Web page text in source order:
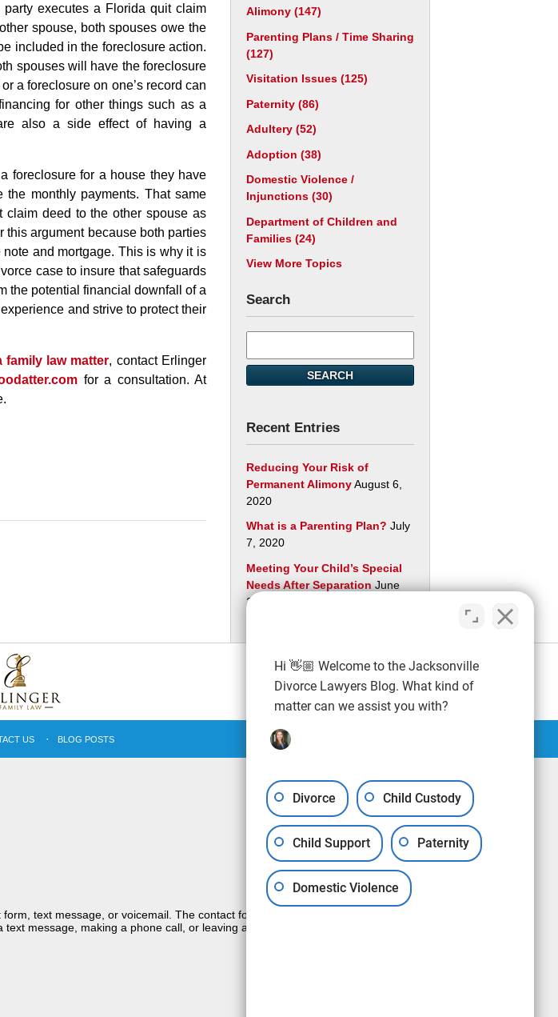
executes a Florida quit claim
spouse, both spouses owe the
included in the foreclosure action.
spouses will have the foreclosure
a foreclosure on one’s record can
for other things such as a
also a side effect of having a
foreclosure for a house they have
monthly payments. That same
deed to the other spouse as
this argument because both parties
and mortgage. This is why it is
case to insure that safeguards
the potential financial downfall of a
and strive to protect their
family law matter, contact Erlinger
for a consultation. At
Alimony (147)
Parenting Plans / Time Sharing
(127)
Visitation Issues (125)
Paternity (86)
Adultery (52)
Adoption (38)
Domestic Violence /
Injunctions (30)
Department of Children and
Families (24)
View More Topics
Search
here
SEARCH
Recent Entries
Reducing Your Risk of
Permanent AlimonyAugust 6,
2020
What is a Parenting Plan? July
7, 2020
Meeting Your Child’s Special
Needs After Separation June
29, 2020
US BLOG POSTS
text message, or voicemail. The contact form sends information by non-
message, making a phone call, or leaving a voicemail does not create an
Hi 👋🏼 Welcome to the Jacksonville
Divorce Lawyers Blog. What kind of
matter can we assist you with?
Divorce Child Custody
Child Support Paternity
Domestic Violence